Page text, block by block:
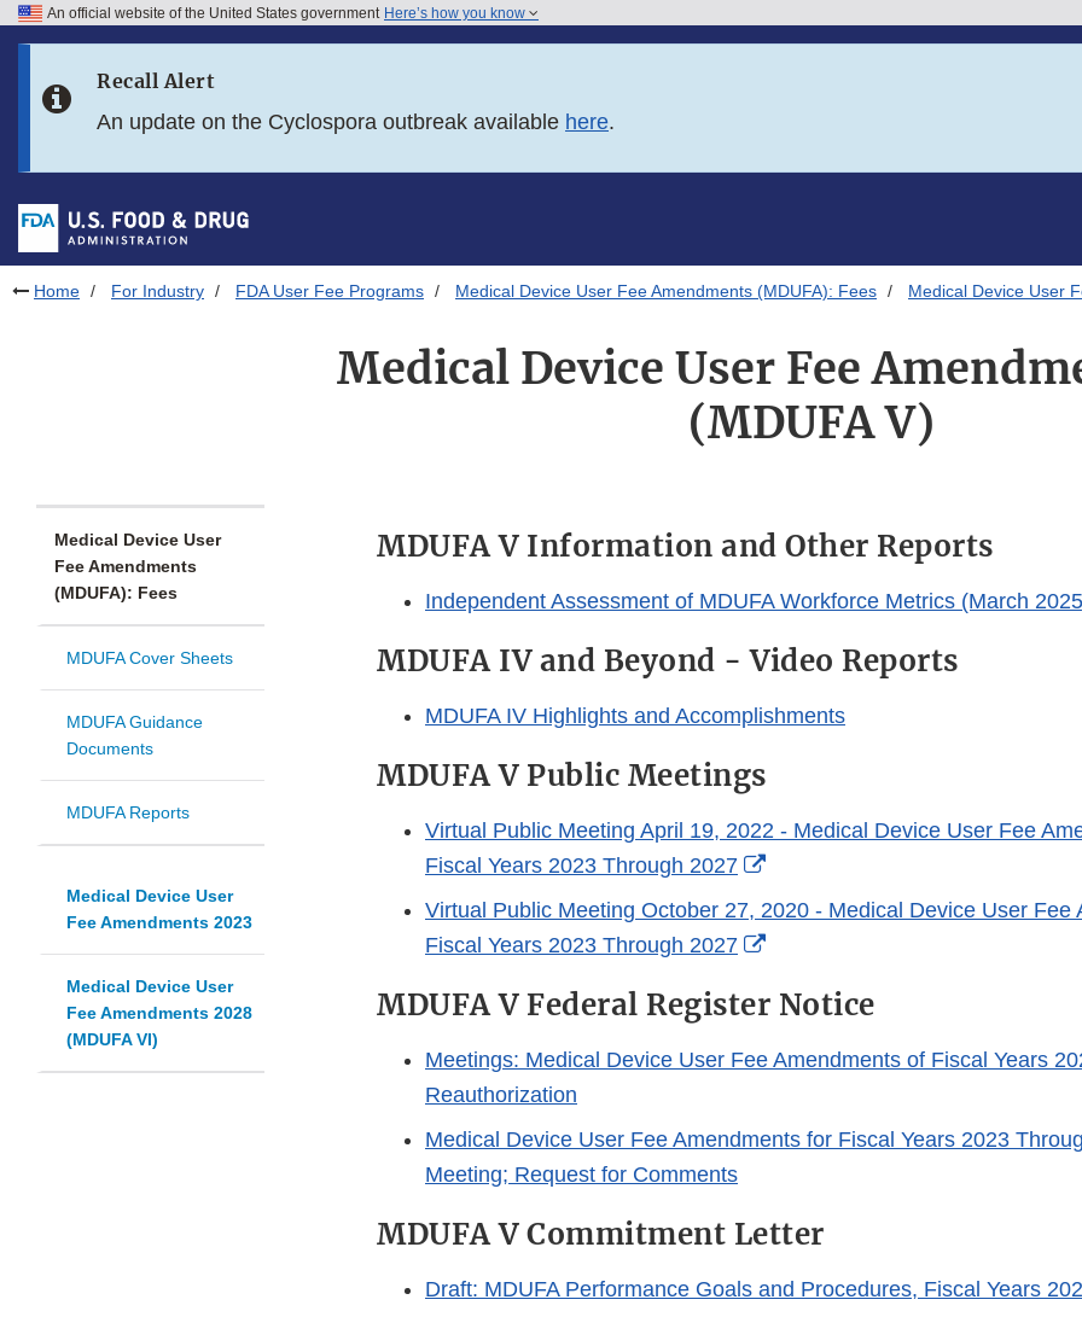
Skip to FDA Search
Skip to footer links
An official website of the United States government Here’s how you know
Recall Alert
An update on the Cyclospora outbreak available here.
Home For Industry FDA User Fee Programs Medical Device User Fee Amendments (MDUFA): Fees Medical Device User
Medical Device User Fee
(MDUFA V)
Medical Device User
Fee Amendments
(MDUFA): Fees
MDUFA Cover Sheets
MDUFA Guidance
Documents
MDUFA Reports
Medical Device User
Fee Amendments 2023
Medical Device User
Fee Amendments 2028
(MDUFA VI)
MDUFA V Information and Other Reports
Independent Assessment of MDUFA Workforce Metrics (March
MDUFA IV and Beyond - Video Reports
MDUFA IV Highlights and Accomplishments
MDUFA V Public Meetings
Virtual Public Meeting April 19, 2022 - Medical Device User Fee
Fiscal Years 2023 Through 2027
External
Link
Disclaimer
Virtual Public Meeting October 27, 2020 - Medical Device User Fee
Fiscal Years 2023 Through 2027
External
Disclaimer
MDUFA V Federal Register Notice
Meetings: Medical Device User Fee Amendments of Fiscal Years
Reauthorization
Medical Device User Fee Amendments for Fiscal Years 2023
Meeting; Request for Comments
MDUFA V Commitment Letter
Draft: MDUFA Performance Goals and Procedures, Fiscal Years